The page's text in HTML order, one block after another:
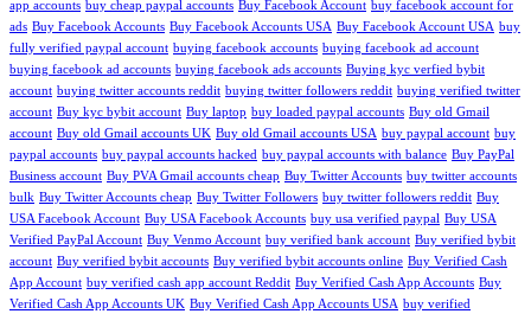
app accounts buy cheap paypal accounts Buy Facebook Account buy facebook account for
ads Buy Facebook Accounts Buy Facebook Accounts USA Buy Facebook Account USA buy
fully verified paypal account buying facebook accounts buying facebook ad account
buying facebook ad accounts buying facebook ads accounts Buying kyc verfied bybit
account buying twitter accounts reddit buying twitter followers reddit buying verified twitter
account Buy kyc bybit account Buy laptop buy loaded paypal accounts Buy old Gmail
account Buy old Gmail accounts UK Buy old Gmail accounts USA buy paypal account buy
paypal accounts buy paypal accounts hacked buy paypal accounts with balance Buy PayPal
Business account Buy PVA Gmail accounts cheap Buy Twitter Accounts buy twitter accounts
bulk Buy Twitter Accounts cheap Buy Twitter Followers buy twitter followers reddit Buy
USA Facebook Account Buy USA Facebook Accounts buy usa verified paypal Buy USA
Verified PayPal Account Buy Venmo Account buy verified bank account Buy verified bybit
account Buy verified bybit accounts Buy verified bybit accounts online Buy Verified Cash
App Account buy verified cash app account Reddit Buy Verified Cash App Accounts Buy
Verified Cash App Accounts UK Buy Verified Cash App Accounts USA buy verified